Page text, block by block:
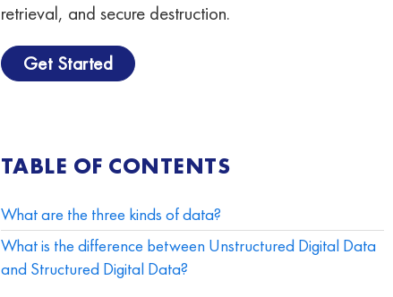
retrieval, and secure destruction.
Get Started
TABLE OF CONTENTS
What are the three kinds of data?
What is the difference between Unstructured Digital Data
and Structured Digital Data?